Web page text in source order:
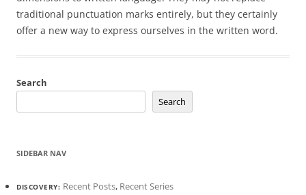
traditional punctuation marks entirely, but they certainly
offer a new way to express ourselves in the written word.
Search
Search
SIDEBAR NAV
DISCOVERY: Recent Posts, Recent Series